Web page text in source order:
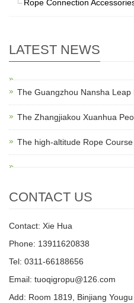
Rope Connection
LATEST NEWS
The Guangzhou Nansha Leap
The Zhangjiakou Xuanhua
The high-altitude Rope
CONTACT US
Contact: Xie Hua
Phone: 13911620838
Tel: 0311-66188656
Email: tuoqigropu@126.com
Add: Room 1819, Binjiang